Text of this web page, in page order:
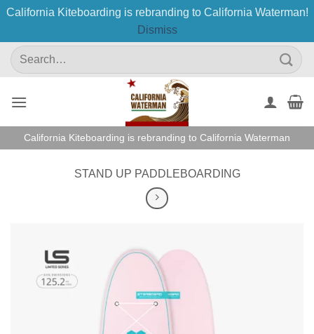
California Kiteboarding is rebranding to California Waterman!
Dismiss
SkipSearch
for:
California Kiteboarding is rebranding to California Waterman
STAND UP PADDLEBOARDING